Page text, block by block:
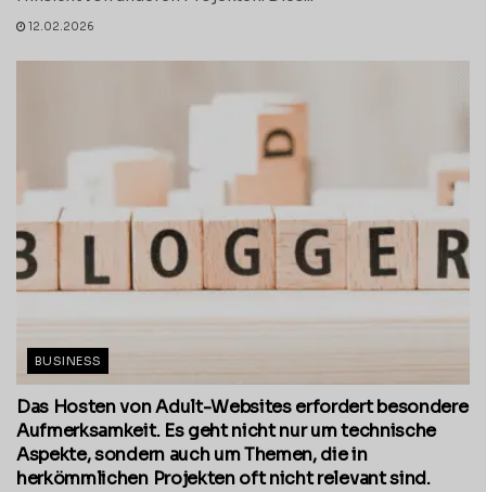
12.02.2026
BUSINESS
Das Hosten von Adult-Websites erfordert besondere
Aufmerksamkeit. Es geht nicht nur um technische
Aspekte, sondern auch um Themen, die in
herkömmlichen Projekten oft nicht relevant sind.